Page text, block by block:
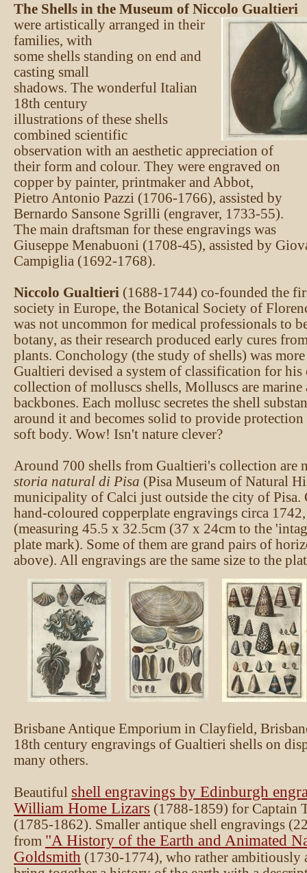
The Shells in the Museum of Niccolo Gualtieri
were artistically arranged in their
families, with
some shells standing on end and
casting small
shadows. The wonderful Italian
18th century
illustrations of these shells
combined scientific
observation with an aesthetic appreciation of
their form and colour. They were engraved on
copper by painter, printmaker and Abbot,
Pietro Antonio Pazzi (1706-1766), assisted by
Bernardo Sansone Sgrilli (engraver, 1733-55).
The main draftsman for these engravings was
Giuseppe Menabuoni (1708-45), assisted by
Campiglia (1692-1768).
Niccolo Gualtieri (1688-1744) co-founded the
society in Europe, the Botanical Society of
was not uncommon for medical professionals to
botany, as their research produced early cures
plants. Conchology (the study of shells) was
Gualtieri devised a system of classification for his
collection of molluscs shells, Molluscs are
backbones. Each mollusc secretes the shell
around it and becomes solid to provide
soft body. Wow! Isn't nature clever?
Around 700 shells from Gualtieri's collection are
storia natural di Pisa (Pisa Museum of Natural
municipality of Calci just outside the city of Pisa.
hand-coloured copperplate engravings circa 1742,
(measuring 45.5 x 32.5cm (37 x 24cm to the
plate mark). Some of them are grand pairs of
above). All engravings are the same size to the
Brisbane Antique Emporium in Clayfield,
18th century engravings of Gualtieri shells on
many others.
Beautiful shell engravings by Edinburgh
William Home Lizars (1788-1859) for Captain
(1785-1862). Smaller antique shell engravings
from "A History of the Earth and Animated
Goldsmith (1730-1774), who rather ambitiously